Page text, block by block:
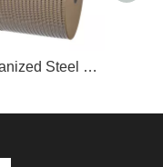
Galvanized Steel Nylon Coated Book Binding Metal Wire Double Wire O Spool